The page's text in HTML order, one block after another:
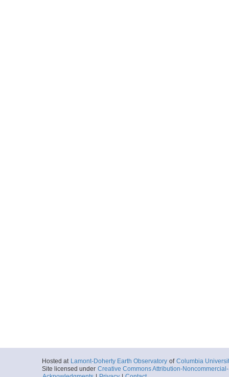
Hosted at Lamont-Doherty Earth Observatory of Columbia
Site licensed under Creative Commons Attribution-